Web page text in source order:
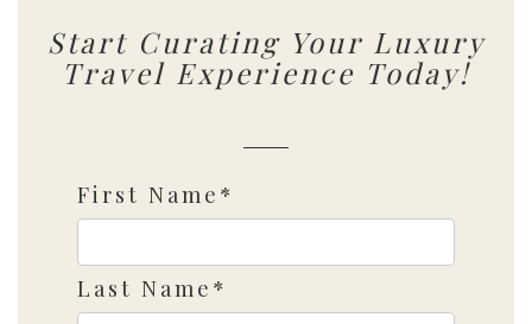
Start Curating Your Luxury
Travel Experience Today!
First Name*
Last Name*